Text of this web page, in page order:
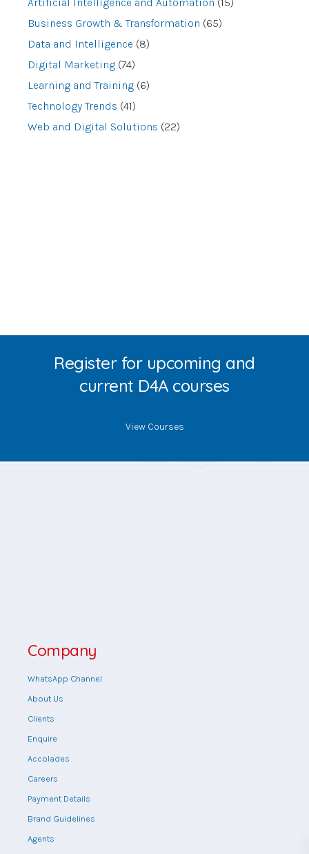
Business Growth & Transformation (65)
Data and Intelligence (8)
Digital Marketing (74)
Learning and Training (6)
Technology Trends (41)
Web and Digital Solutions (22)
Register for upcoming and
current D4A courses
View Courses
Company
WhatsApp Channel
About Us
Clients
Enquire
Accolades
Careers
Payment Details
Brand Guidelines
Agents